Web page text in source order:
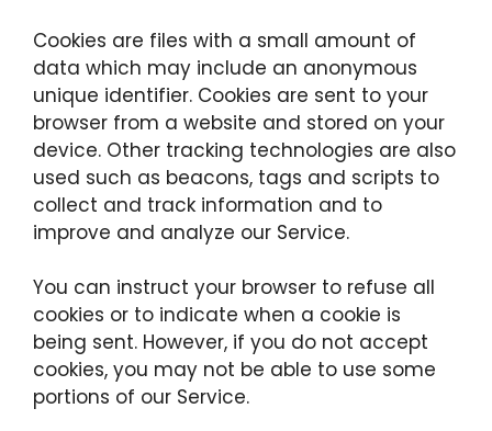
Cookies are files with a small amount of
data which may include an anonymous
unique identifier. Cookies are sent to your
browser from a website and stored on your
device. Other tracking technologies are also
used such as beacons, tags and scripts to
collect and track information and to
improve and analyze our Service.
You can instruct your browser to refuse all
cookies or to indicate when a cookie is
being sent. However, if you do not accept
cookies, you may not be able to use some
portions of our Service.